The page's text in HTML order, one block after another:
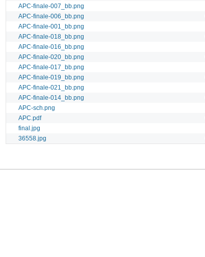
APC-finale-007_bb.png
APC-finale-006_bb.png
APC-finale-001_bb.png
APC-finale-018_bb.png
APC-finale-016_bb.png
APC-finale-020_bb.png
APC-finale-017_bb.png
APC-finale-019_bb.png
APC-finale-021_bb.png
APC-finale-014_bb.png
APC-sch.png
APC.pdf
final.jpg
36558.jpg